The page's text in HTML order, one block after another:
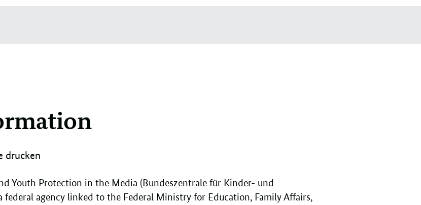
drucken
Youth Protection in the Media (Bundeszentrale für Kinder- und
federal agency linked to the Federal Ministry for Education, Family Affairs,